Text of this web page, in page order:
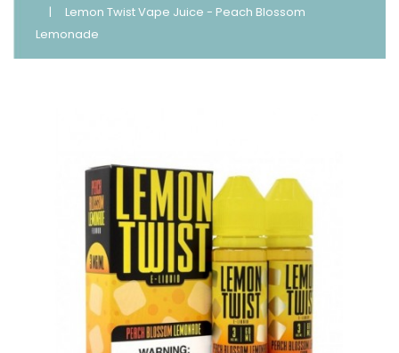
Lemon Twist Vape Juice - Peach Blossom
Lemonade